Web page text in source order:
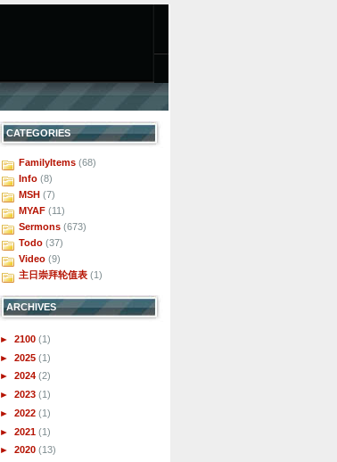
CATEGORIES
FamilyItems (68)
Info (8)
MSH (7)
MYAF (11)
Sermons (673)
Todo (37)
Video (9)
主日崇拜轮值表 (1)
ARCHIVES
► 2100 (1)
► 2025 (1)
► 2024 (2)
► 2023 (1)
► 2022 (1)
► 2021 (1)
► 2020 (13)